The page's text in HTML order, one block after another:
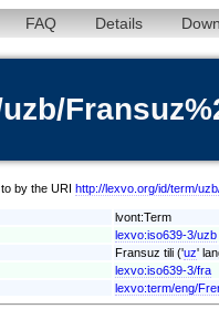
FAQ Details
by the URI http://lexvo.org/id/term/
lvont:Term
lexvo:iso639-3/uzb
Fransuz tili ('uz'
lexvo:iso639-3/fra
lexvo:term/eng/